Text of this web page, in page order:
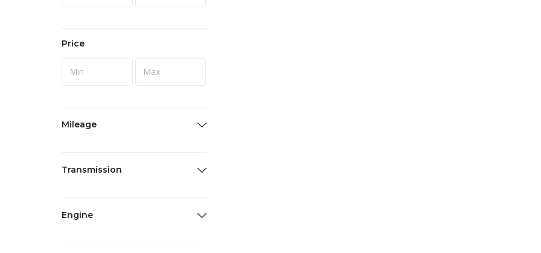
Price
Mileage
Transmission
Engine